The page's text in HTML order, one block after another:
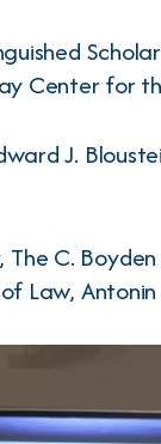
Center for
J.
The C.
Law,